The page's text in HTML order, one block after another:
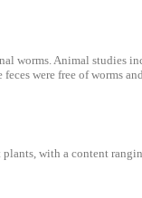
worms. Animal studies
were free of worms
with a content